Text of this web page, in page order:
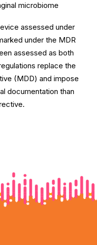
microbiome
assessed under
under the MDR
assessed as both
replace the
(MDD) and impose
documentation than